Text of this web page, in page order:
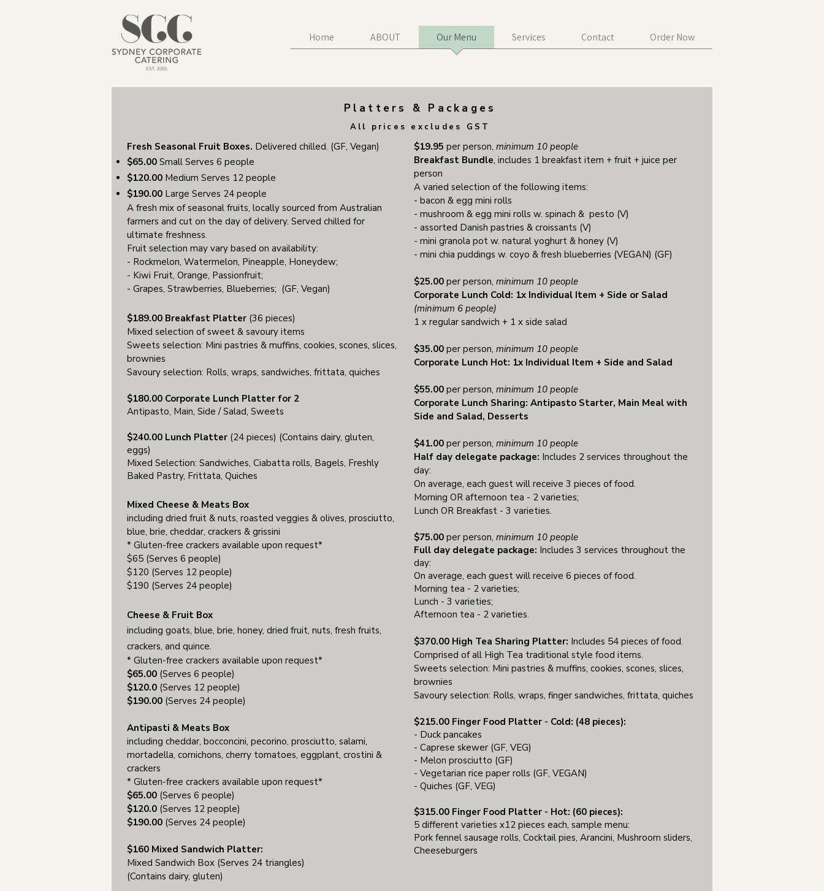
Home ABOUT Our Menu Services Contact Order Now
Platters & Packages
All prices excludes GST
Fresh Seasonal Fruit Boxes. Delivered chilled. (GF, Vegan)
$65.00 Small Serves 6 people
$120.00 Medium Serves 12 people
$190.00 Large Serves 24 people
A fresh mix of seasonal fruits, locally sourced from Australian
farmers and cut on the day of delivery. Served chilled for
ultimate freshness.
Fruit selection may vary based on availability:
- Rockmelon, Watermelon, Pineapple, Honeydew;
- Kiwi Fruit, Orange, Passionfruit;
- Grapes, Strawberries, Blueberries; (GF, Vegan)
$189.00 Breakfast Platter (36 pieces)
Mixed selection of sweet & savoury items
Sweets selection: Mini pastries & muffins, cookies, scones, slices,
brownies
Savoury selection: Rolls, wraps, sandwiches, frittata, quiches
$180.00 Corporate Lunch Platter for 2
Antipasto, Main, Side / Salad, Sweets
$240.00 Lunch Platter (24 pieces) (Contains dairy, gluten,
eggs)
Mixed Selection: Sandwiches, Ciabatta rolls, Bagels, Freshly
Baked Pastry, Frittata, Quiches
Mixed Cheese & Meats Box
including dried fruit & nuts, roasted veggies & olives, prosciutto,
blue, brie, cheddar, crackers & grissini
* Gluten-free crackers available upon request*
$65 (Serves 6 people)
$120 (Serves 12 people)
$190 (Serves 24 people)
Cheese & Fruit Box
including goats, blue, brie, honey, dried fruit, nuts, fresh fruits,
crackers, and quince.
* Gluten-free crackers available upon request*
$65.00 (Serves 6 people)
$120.0 (Serves 12 people)
$190.00 (Serves 24 people)
Antipasti & Meats Box
including cheddar, bocconcini, pecorino, prosciutto, salami,
mortadella, cornichons, cherry tomatoes, eggplant, crostini &
crackers
* Gluten-free crackers available upon request*
$65.00 (Serves 6 people)
$120.0 (Serves 12 people)
$190.00 (Serves 24 people)
$160 Mixed Sandwich Platter:
Mixed Sandwich Box (Serves 24 triangles)
(Contains dairy, gluten)
$19.95 per person, minimum 10 people
Breakfast Bundle, includes 1 breakfast item + fruit + juice per
person
A varied selection of the following items:
- bacon & egg mini rolls
- mushroom & egg mini rolls w. spinach & pesto (V)
- assorted Danish pastries & croissants (V)
- mini granola pot w. natural yoghurt & honey (V)
- mini chia puddings w. coyo & fresh blueberries (VEGAN) (GF)
$25.00 per person, minimum 10 people
Corporate Lunch Cold: 1x Individual Item + Side or Salad
(minimum 6 people)
1 x regular sandwich + 1 x side salad
$35.00 per person, minimum 10 people
Corporate Lunch Hot: 1x Individual Item + Side and Salad
$55.00 per person, minimum 10 people
Corporate Lunch Sharing: Antipasto Starter, Main Meal with
Side and Salad, Desserts
$41.00 per person, minimum 10 people
Half day delegate package: Includes 2 services throughout the
day:
On average, each guest will receive 3 pieces of food.
Morning OR afternoon tea - 2 varieties;
Lunch OR Breakfast - 3 varieties.
$75.00 per person, minimum 10 people
Full day delegate package: Includes 3 services throughout the
day:
On average, each guest will receive 6 pieces of food.
Morning tea - 2 varieties;
Lunch - 3 varieties;
Afternoon tea - 2 varieties.
$370.00 High Tea Sharing Platter: Includes 54 pieces of food.
Comprised of all High Tea traditional style food items.
Sweets selection: Mini pastries & muffins, cookies, scones, slices,
brownies
Savoury selection: Rolls, wraps, finger sandwiches, frittata, quiches​
$215.00 Finger Food Platter - Cold: (48 pieces):
- Duck pancakes
- Caprese skewer (GF, VEG)
- Melon prosciutto (GF)
- Vegetarian rice paper rolls (GF, VEGAN)
- Quiches (GF, VEG)
$315.00 Finger Food Platter - Hot: (60 pieces):
5 different varieties x12 pieces each, sample menu:
Pork fennel sausage rolls, Cocktail pies, Arancini, Mushroom sliders,
Cheeseburgers